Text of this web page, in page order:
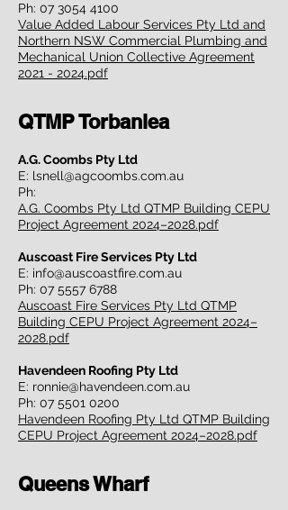
Ph: 07 3054 4100
Value Added Labour Services Pty Ltd and
Northern NSW Commercial Plumbing and
Mechanical Union Collective Agreement
2021 - 2024.pdf
QTMP Torbanlea
A.G. Coombs Pty Ltd
E: lsnell@agcoombs.com.au
Ph:
A.G. Coombs Pty Ltd QTMP Building CEPU
Project Agreement 2024–2028.pdf
Auscoast Fire Services Pty Ltd
E: info@auscoastfire.com.au
Ph: 07 5557 6788
Auscoast Fire Services Pty Ltd QTMP
Building CEPU Project Agreement 2024–
2028.pdf
Havendeen Roofing Pty Ltd
E: ronnie@havendeen.com.au
Ph: 07 5501 0200
Havendeen Roofing Pty Ltd QTMP Building
CEPU Project Agreement 2024–2028.pdf
Queens Wharf